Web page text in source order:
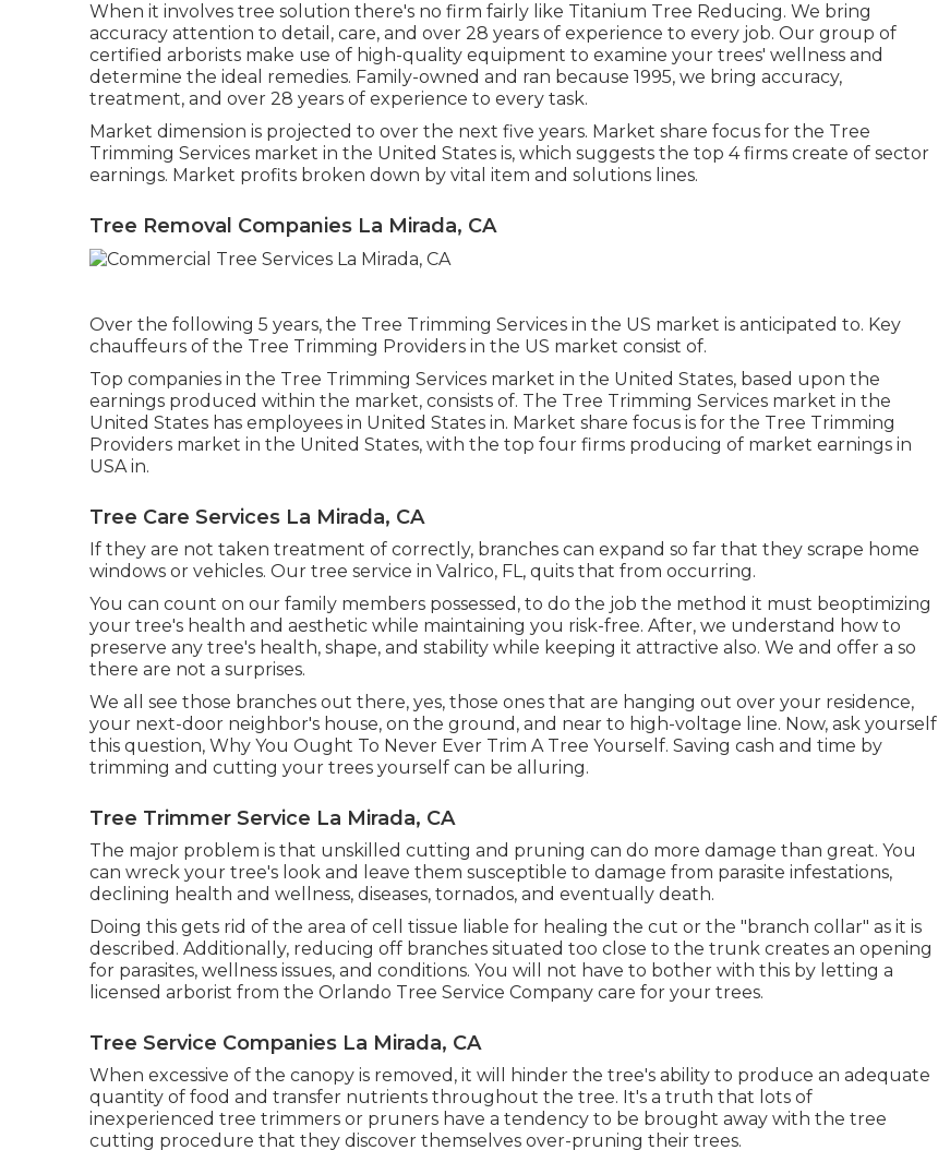
When it involves tree solution there's no firm fairly like Titanium Tree Reducing. We bring
accuracy attention to detail, care, and over 28 years of experience to every job. Our group of
certified arborists make use of high-quality equipment to examine your trees' wellness and
determine the ideal remedies. Family-owned and ran because 1995, we bring accuracy,
treatment, and over 28 years of experience to every task.
Market dimension is projected to over the next five years. Market share focus for the Tree
Trimming Services market in the United States is, which suggests the top 4 firms create of sector
earnings. Market profits broken down by vital item and solutions lines.
Tree Removal Companies La Mirada, CA
Over the following 5 years, the Tree Trimming Services in the US market is anticipated to. Key
chauffeurs of the Tree Trimming Providers in the US market consist of.
Top companies in the Tree Trimming Services market in the United States, based upon the
earnings produced within the market, consists of. The Tree Trimming Services market in the
United States has employees in United States in. Market share focus is for the Tree Trimming
Providers market in the United States, with the top four firms producing of market earnings in
USA in.
Tree Care Services La Mirada, CA
If they are not taken treatment of correctly, branches can expand so far that they scrape home
windows or vehicles. Our tree service in Valrico, FL, quits that from occurring.
You can count on our family members possessed, to do the job the method it must beoptimizing
your tree's health and aesthetic while maintaining you risk-free. After, we understand how to
preserve any tree's health, shape, and stability while keeping it attractive also. We and offer a so
there are not a surprises.
We all see those branches out there, yes, those ones that are hanging out over your residence,
your next-door neighbor's house, on the ground, and near to high-voltage line. Now, ask yourself
this question, Why You Ought To Never Ever Trim A Tree Yourself. Saving cash and time by
trimming and cutting your trees yourself can be alluring.
Tree Trimmer Service La Mirada, CA
The major problem is that unskilled cutting and pruning can do more damage than great. You
can wreck your tree's look and leave them susceptible to damage from parasite infestations,
declining health and wellness, diseases, tornados, and eventually death.
Doing this gets rid of the area of cell tissue liable for healing the cut or the "branch collar" as it is
described. Additionally, reducing off branches situated too close to the trunk creates an opening
for parasites, wellness issues, and conditions. You will not have to bother with this by letting a
licensed arborist from the Orlando Tree Service Company care for your trees.
Tree Service Companies La Mirada, CA
When excessive of the canopy is removed, it will hinder the tree's ability to produce an adequate
quantity of food and transfer nutrients throughout the tree. It's a truth that lots of
inexperienced tree trimmers or pruners have a tendency to be brought away with the tree
cutting procedure that they discover themselves over-pruning their trees.